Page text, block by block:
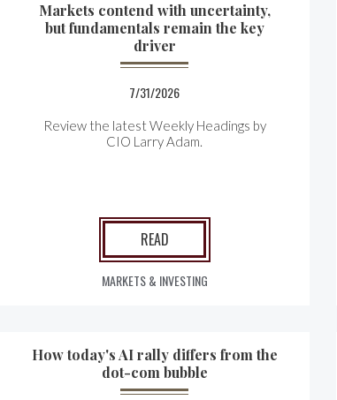
Markets contend with uncertainty,
but fundamentals remain the key
driver
7/31/2026
Review the latest Weekly Headings by
CIO Larry Adam.
READ
MARKETS & INVESTING
How today's AI rally differs from the
dot-com bubble